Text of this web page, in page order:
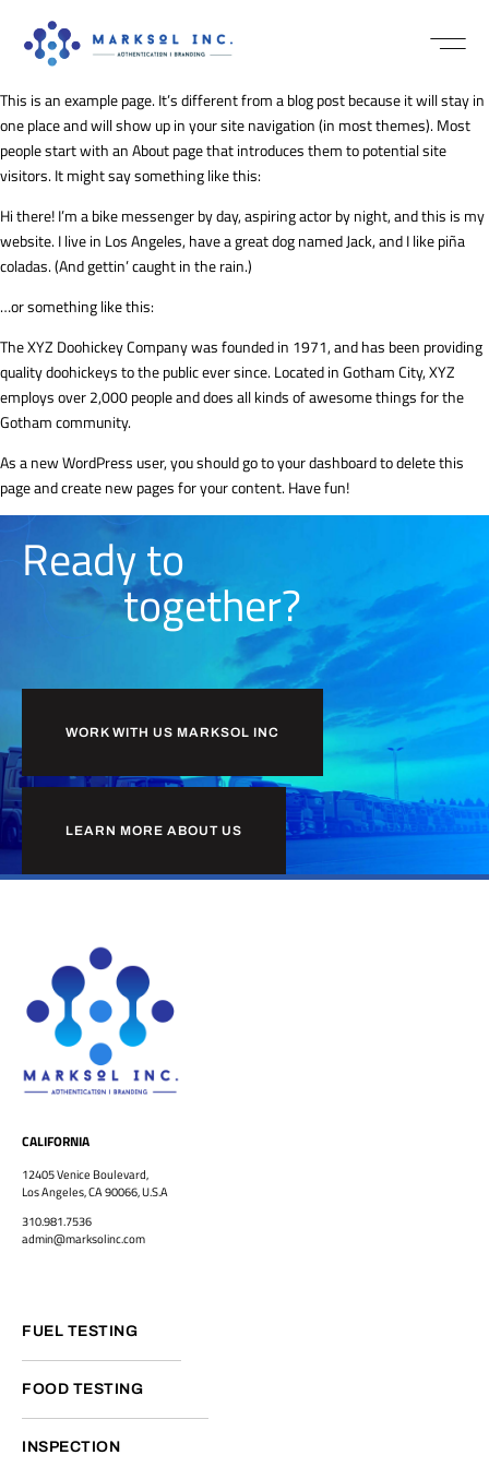
This is an example page. It’s different from a blog post because it will stay in
one place and will show up in your site navigation (in most themes). Most
people start with an About page that introduces them to potential site
visitors. It might say something like this:
Hi there! I’m a bike messenger by day, aspiring actor by night, and this is my
website. I live in Los Angeles, have a great dog named Jack, and I like piña
coladas. (And gettin’ caught in the rain.)
…or something like this:
The XYZ Doohickey Company was founded in 1971, and has been providing
quality doohickeys to the public ever since. Located in Gotham City, XYZ
employs over 2,000 people and does all kinds of awesome things for the
Gotham community.
As a new WordPress user, you should go toyour dashboardto delete this
page and create new pages for your content. Have fun!
Ready to
together?
WORK WITH US MARKSOL INC
LEARN MORE ABOUT US
CALIFORNIA
12405 Venice Boulevard,
Los Angeles, CA 90066, U.S.A
310.981.7536
admin@marksolinc.com
FUEL TESTING
FOOD TESTING
INSPECTION